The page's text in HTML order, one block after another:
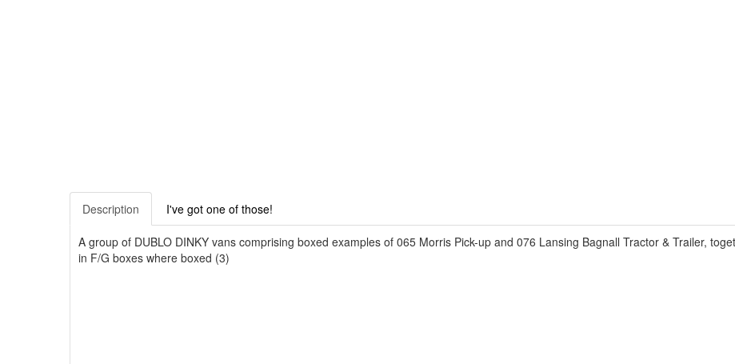
Description I've got one of those!
A group of DUBLO DINKY vans comprising boxed examples of 065 Morris Pick-up and 076 Lansing Bagnall Tractor & Trailer,
in F/G boxes where boxed (3)